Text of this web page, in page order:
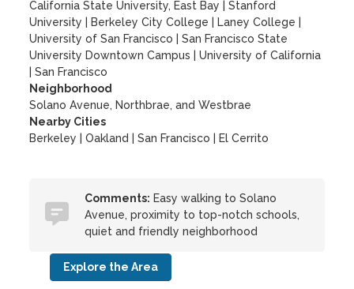
California State University, East Bay |Stanford
University
Berkeley City College Laney College
University of San Francisco
|San Francisco State
University Downtown Campus
|University of California
|San Francisco
Neighborhood
Solano Avenue, Northbrae, and Westbrae
Nearby Cities
Berkeley | Oakland | San Francisco | El Cerrito
Comments: Easy walking to Solano
Avenue, proximity to top-notch schools,
quiet and friendly neighborhood
Explore the Area